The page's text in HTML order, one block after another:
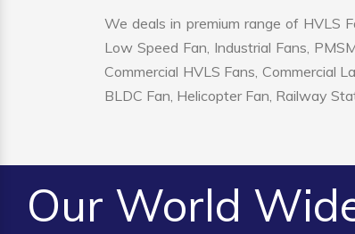
We deals in premium range of HVLS
Low Speed Fan, Industrial Fans,
Commercial HVLS Fans, Commercial
BLDC Fan, Helicopter Fan, Railway
Our World